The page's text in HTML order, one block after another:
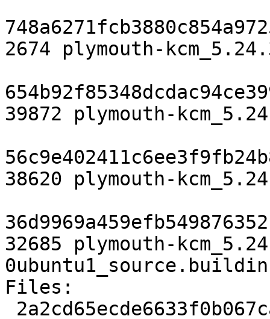
2674 plymouth-
39872 plymouth-
38620 plymouth-
32685 plymouth-
Files: